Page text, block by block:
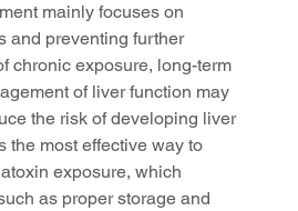
mainly focuses on
and preventing further
chronic exposure, long-term
of liver function may
the risk of developing liver
the most effective way to
exposure, which
as proper storage and